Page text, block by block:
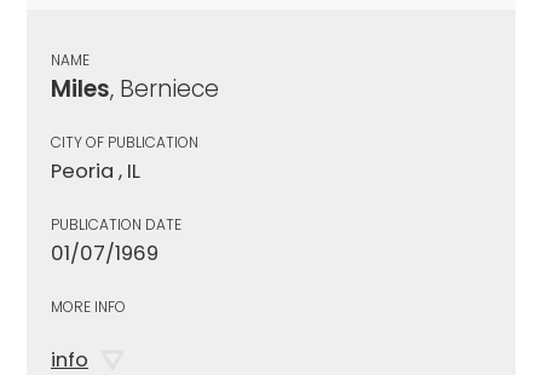
NAME
Miles, Berniece
CITY OF PUBLICATION
Peoria , IL
PUBLICATION DATE
01/07/1969
MORE INFO
info